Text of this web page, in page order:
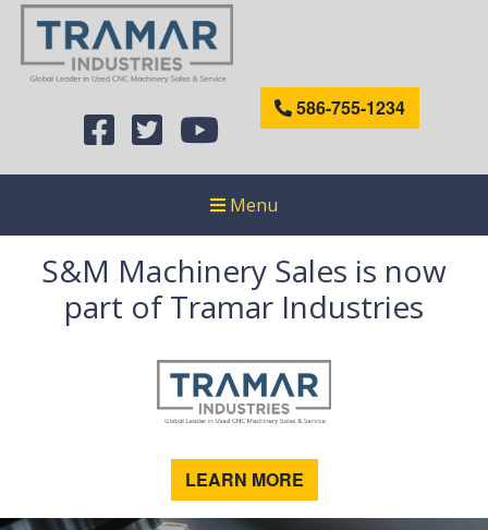
586-755-1234
Menu
S&M Machinery Sales is now
part of Tramar Industries
LEARN MORE